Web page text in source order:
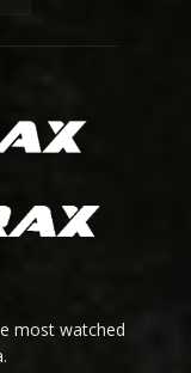
most watched